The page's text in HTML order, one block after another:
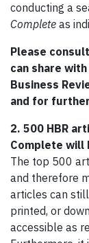
conducting a
Complete as
Please
can share
Business
and for
2. 500 HBR
Complete will
The top 500
and therefore
articles can
printed, or
accessible as